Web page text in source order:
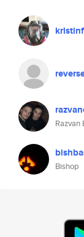
Razvan
Bishop